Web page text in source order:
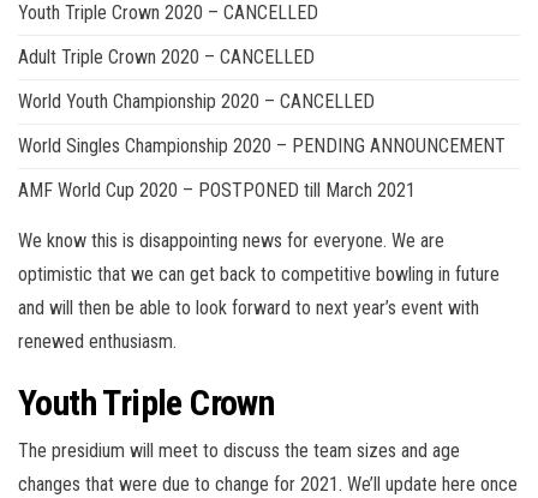
Youth Triple Crown 2020 – CANCELLED
Adult Triple Crown 2020 – CANCELLED
World Youth Championship 2020 – CANCELLED
World Singles Championship 2020 – PENDING ANNOUNCEMENT
AMF World Cup 2020 – POSTPONED till March 2021
We know this is disappointing news for everyone. We are
optimistic that we can get back to competitive bowling in future
and will then be able to look forward to next year’s event with
renewed enthusiasm.
Youth Triple Crown
The presidium will meet to discuss the team sizes and age
changes that were due to change for 2021. We’ll update here once